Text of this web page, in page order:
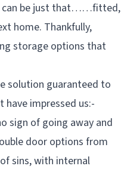
can be just that……fitted,
home. Thankfully,
storage options that
solution guaranteed to
impressed us:-
sign of going away and
door options from
sins, with internal